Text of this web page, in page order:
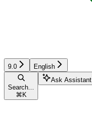
9.0 English
Search...
⌘ K
Ask Assistant